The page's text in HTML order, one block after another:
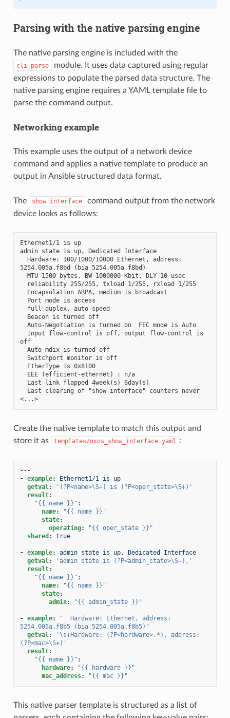
Parsing with the native parsing engine
The native parsing engine is included with the
cli_parse
module. It uses data captured using regular
expressions to populate the parsed data structure. The
native parsing engine requires a YAML template file to
parse the command output.
Networking example
This example uses the output of a network device
command and applies a native template to produce an
output in Ansible structured data format.
The show interface
command output from the network
device looks as follows:
Ethernet1/1 is up
admin state is up, Dedicated Interface
5254.005a.f8bd (bia 5254.005a.f8bd)
  MTU 1500 bytes, BW 1000000 Kbit, DLY 10 usec
  reliability 255/255, txload 1/255, rxload 1/255
  Encapsulation ARPA, medium is broadcast
  Port mode is access
  full-duplex, auto-speed
  Beacon is turned off
  Auto-Negotiation is turned on  FEC mode is Auto
off
  Auto-mdix is turned off
  Switchport monitor is off
  EtherType is 0x8100
  EEE (efficient-ethernet) : n/a
  Last link flapped 4week(s) 6day(s)
  Last clearing of "show interface" counters never
<...>
Create the native template to match this output and
store it as
templates/nxos_show_interface.yaml :
---
- example:
Ethernet1/1 is up
getval: '(?P<name>\S+) is
(?P<oper_state>\S+)'
result:
"{{
name }}" :
name: "{{ name }}"
state:
operating: "{{ oper_state }}"
shared : true
- example:
admin state is up, Dedicated Interface
getval: 'admin state is
(?P<admin_state>\S+),'
result:
"{{
name }}" :
name: "{{ name }}"
state:
admin: "{{ admin_state }}"
- example: " Hardware: Ethernet,
address:
5254.005a.f8b5
(bia 5254.005a.f8b5)"
getval: '\s+Hardware: (?P<hardware>.*),
address:
(?P<mac>\S+)'
result:
"{{
name }}" :
hardware: "{{ hardware }}"
mac_address: "{{ mac }}"
This native parser template is structured as a list of